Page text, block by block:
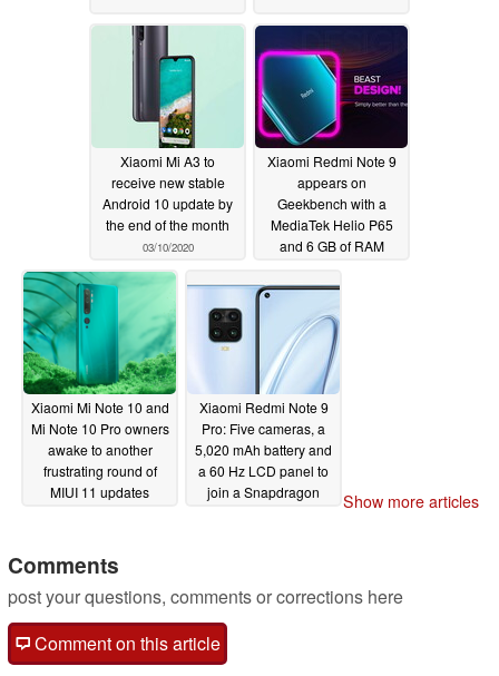
Xiaomi Mi A3 to
receive new stable
Android 10 update by
the end of the month
03/10/2020
Xiaomi Redmi Note 9
appears on
Geekbench with a
MediaTek Helio P65
and 6 GB of RAM
Xiaomi Mi Note 10 and
Mi Note 10 Pro owners
awake to another
frustrating round of
MIUI 11 updates
Xiaomi Redmi Note 9
Pro: Five cameras, a
5,020 mAh battery and
a 60 Hz LCD panel to
join a Snapdragon
Show more articles
Comments
post your questions, comments or corrections here
Comment on this article